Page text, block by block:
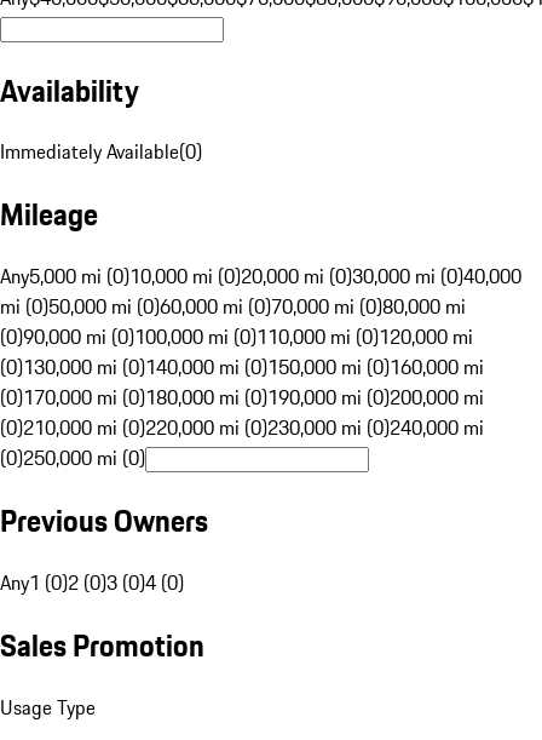
Availability
Immediately Available(0)
Mileage
Any5,000 mi (0)10,000 mi (0)20,000 mi (0)30,000 mi (0)40,000
mi (0)50,000 mi (0)60,000 mi (0)70,000 mi (0)80,000 mi
(0)90,000 mi (0)100,000 mi (0)110,000 mi (0)120,000 mi
(0)130,000 mi (0)140,000 mi (0)150,000 mi (0)160,000 mi
(0)170,000 mi (0)180,000 mi (0)190,000 mi (0)200,000 mi
(0)210,000 mi (0)220,000 mi (0)230,000 mi (0)240,000 mi
(0)250,000 mi (0)
Previous Owners
Any1 (0)2 (0)3 (0)4 (0)
Sales Promotion
Usage Type